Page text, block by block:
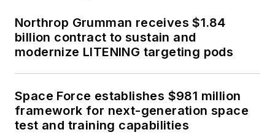
Northrop Grumman receives $1.84
billion contract to sustain and
modernize LITENING targeting pods
Space Force establishes $981 million
framework for next-generation space
test and training capabilities